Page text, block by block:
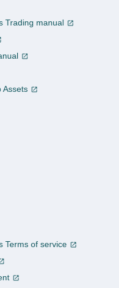
Trading manual
Assets
Terms of service